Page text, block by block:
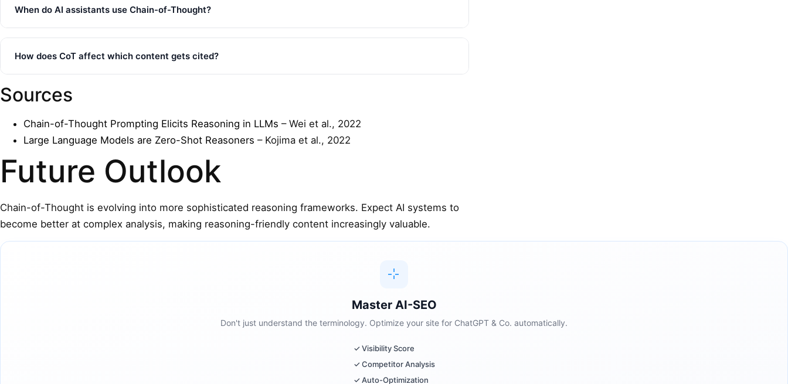
When do AI assistants use Chain-of-Thought?
How does CoT affect which content gets cited?
Sources
Chain-of-Thought Prompting Elicits Reasoning in LLMs – Wei et al., 2022
Large Language Models are Zero-Shot Reasoners – Kojima et al., 2022
Future Outlook
Chain-of-Thought is evolving into more sophisticated reasoning frameworks. Expect AI systems to
become better at complex analysis, making reasoning-friendly content increasingly valuable.
Master AI-SEO
Don't just understand the terminology. Optimize your site for ChatGPT & Co. automatically.
✓ Visibility Score
✓ Competitor Analysis
✓ Auto-Optimization